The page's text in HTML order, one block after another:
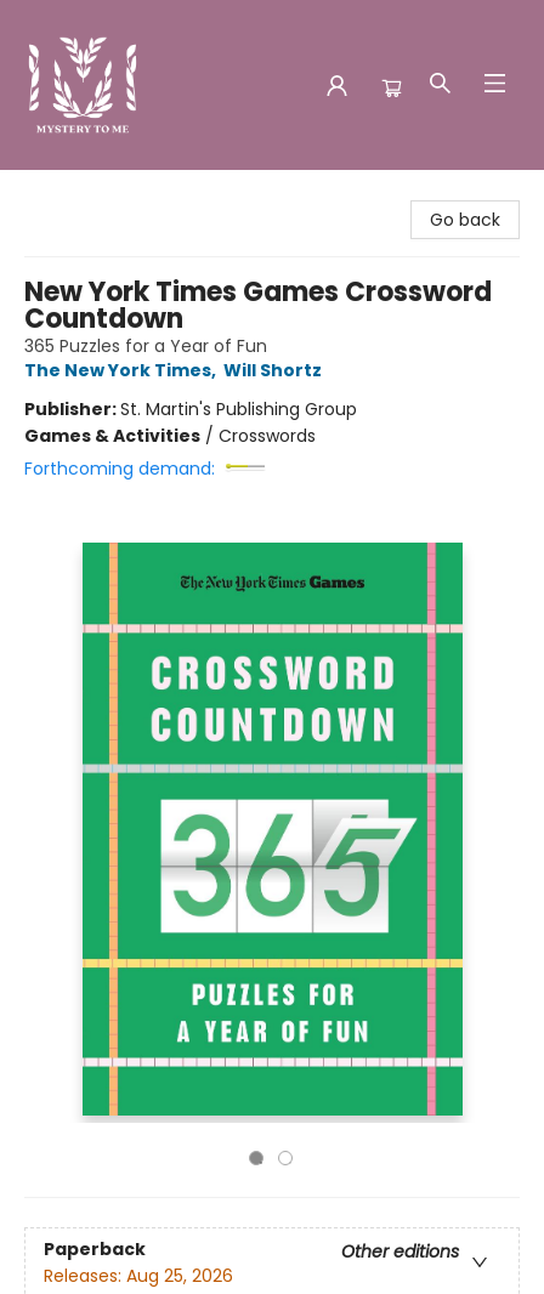
Go back
New York Times Games Crossword
Countdown
365 Puzzles for a Year of Fun
The New York Times, Will Shortz
Publisher:St. Martin's Publishing Group
Games & Activities / Crosswords
Forthcoming demand:
Paperback
Other editions
Releases: Aug 25, 2026